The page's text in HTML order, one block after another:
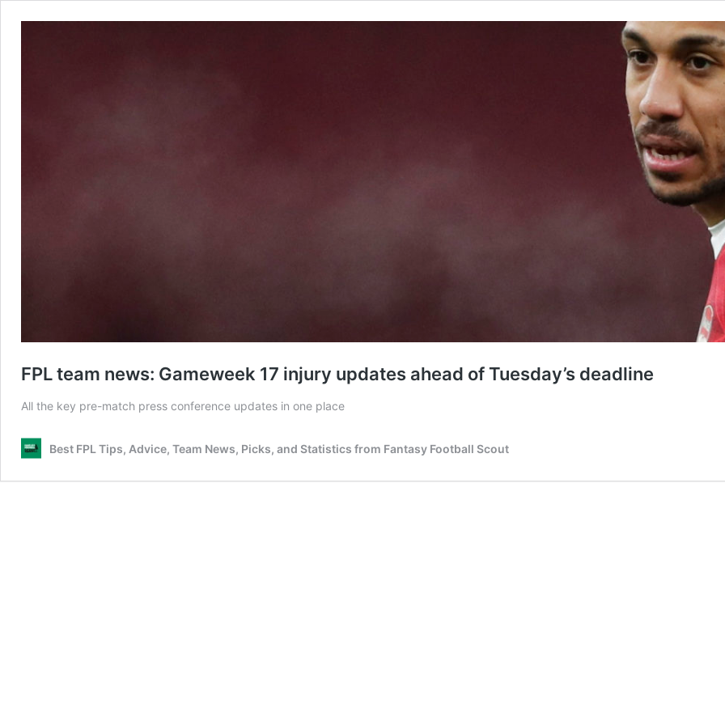
FPL team news: Gameweek 17 injury updates ahead of Tuesday’s deadline
All the key pre-match press conference updates in one place
Best FPL Tips, Advice, Team News, Picks, and Statistics from Fantasy Football Scout